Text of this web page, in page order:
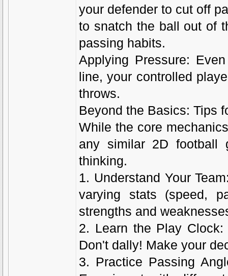
your defender to cut off
to snatch the ball out of
passing habits.
Applying Pressure:
line, your controlled
throws.
Beyond the Basics: Tips
While the core
any similar 2D football
thinking.
1. Understand Your
varying stats (speed,
strengths and
2. Learn the Play
Don't dally! Make your
3. Practice Passing